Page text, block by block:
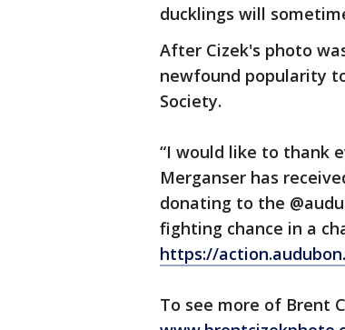
ducklings will
After Cizek's photo
newfound popularity
Society.
“I would like to thank
Merganser has
donating to the
fighting chance in a
https://
To see more of Brent